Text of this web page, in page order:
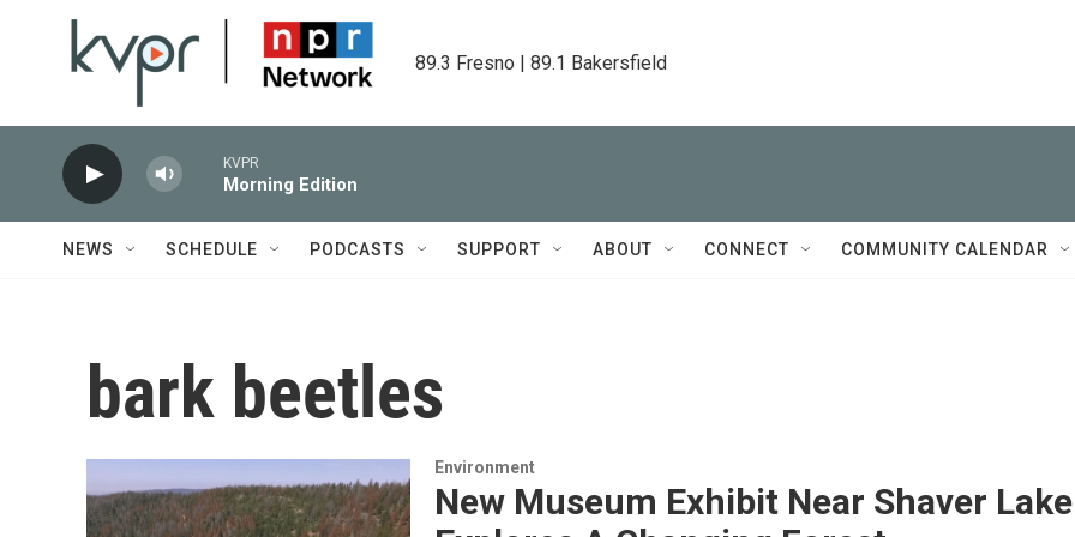
89.3 Fresno | 89.1 Bakersfield
KVPR
Morning Edition
NEWS SCHEDULE PODCASTS SUPPORT ABOUT CONNECT COMMUNITY CALENDAR
bark beetles
Environment
New Museum Exhibit Near Shaver Lake